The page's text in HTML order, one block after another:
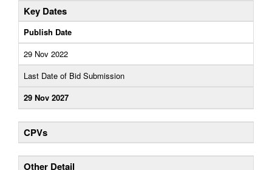
Key Dates
Publish Date
29 Nov 2022
Last Date of Bid Submission
29 Nov 2027
CPVs
Other Detail